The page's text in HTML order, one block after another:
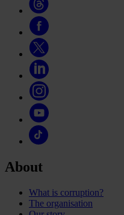
About
What is corruption?
The organisation